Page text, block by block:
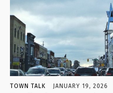
TOWN TALK JANUARY 19, 2026